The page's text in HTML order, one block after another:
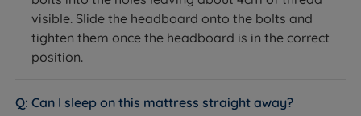
Controlled by a wired handset.
Chrome Glides - Chrome glides on an adjustable
bed provide smooth mobility and protect your
bed's design.
visible. Slide the headboard onto the bolts and
tighten them once the headboard is in the correct
position.
Can I sleep on this mattress straight away?